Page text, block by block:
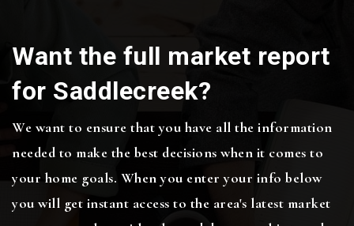
Want the full market report
for Saddlecreek?
We want to ensure that you have all the information
needed to make the best decisions when it comes to
your home goals. When you enter your info below
you will get instant access to the area's latest market